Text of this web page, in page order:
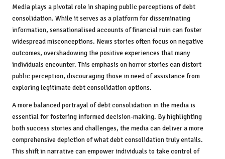
Media plays a pivotal role in shaping public perceptions of debt
consolidation. While it serves as a platform for disseminating
information, sensationalised accounts of financial ruin can foster
widespread misconceptions. News stories often focus on negative
outcomes, overshadowing the positive experiences that many
individuals encounter. This emphasis on horror stories can distort
public perception, discouraging those in need of assistance from
exploring legitimate debt consolidation options.
A more balanced portrayal of debt consolidation in the media is
essential for fostering informed decision-making. By highlighting
both success stories and challenges, the media can deliver a more
comprehensive depiction of what debt consolidation truly entails.
This shift in narrative can empower individuals to take control of